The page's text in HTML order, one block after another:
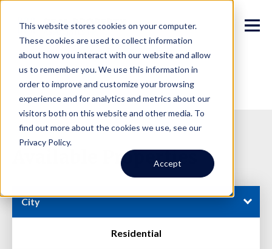
This website stores cookies on your computer.
These cookies are used to collect information
about how you interact with our website and allow
us to remember you. We use this information in
order to improve and customize your browsing
experience and for analytics and metrics about our
visitors both on this website and other media. To
find out more about the cookies we use, see our
Privacy Policy.
Accept
Available Properties
City
Residential